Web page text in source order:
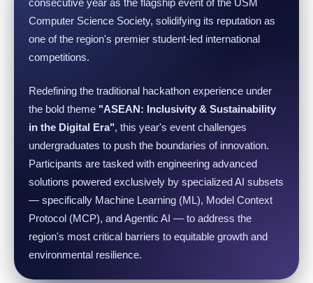
consecutive year as the flagship event of the USM
Computer Science Society, solidifying its reputation as
one of the region's premier student-led international
competitions.
Redefining the traditional hackathon experience under
the bold theme "ASEAN: Inclusivity & Sustainability
in the Digital Era", this year's event challenges
undergraduates to push the boundaries of innovation.
Participants are tasked with engineering advanced
solutions powered exclusively by specialized AI subsets
— specifically Machine Learning (ML), Model Context
Protocol (MCP), and Agentic AI — to address the
region's most critical barriers to equitable growth and
environmental resilience.